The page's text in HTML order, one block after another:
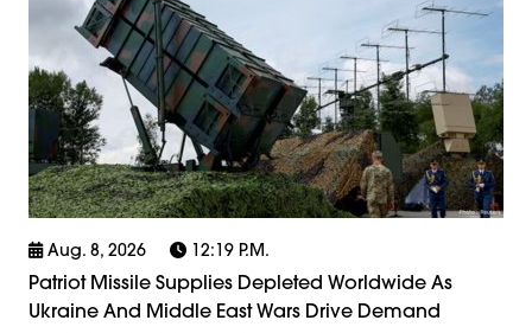
Aug. 8, 2026 12:19 P.m.
Patriot Missile Supplies Depleted Worldwide As
Ukraine And Middle East Wars Drive Demand